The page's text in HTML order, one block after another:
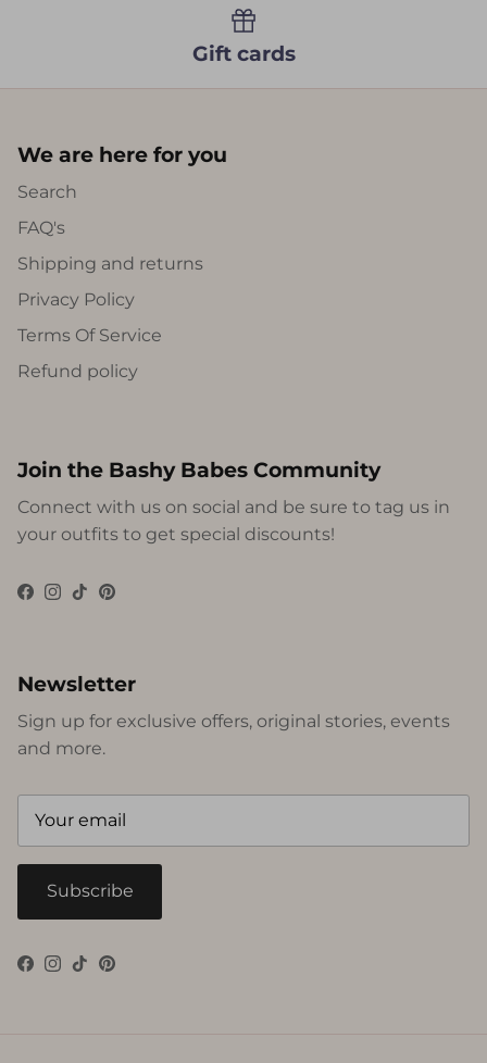
Gift cards
We are here for you
Search
FAQ's
Shipping and returns
Privacy Policy
Terms Of Service
Refund policy
Join the Bashy Babes Community
Connect with us on social and be sure to tag us in
your outfits to get special discounts!
Facebook
Instagram
TikTokPinterest
Newsletter
Sign up for exclusive offers, original stories, events
and more.
Subscribe
Facebook
Instagram
TikTokPinterest